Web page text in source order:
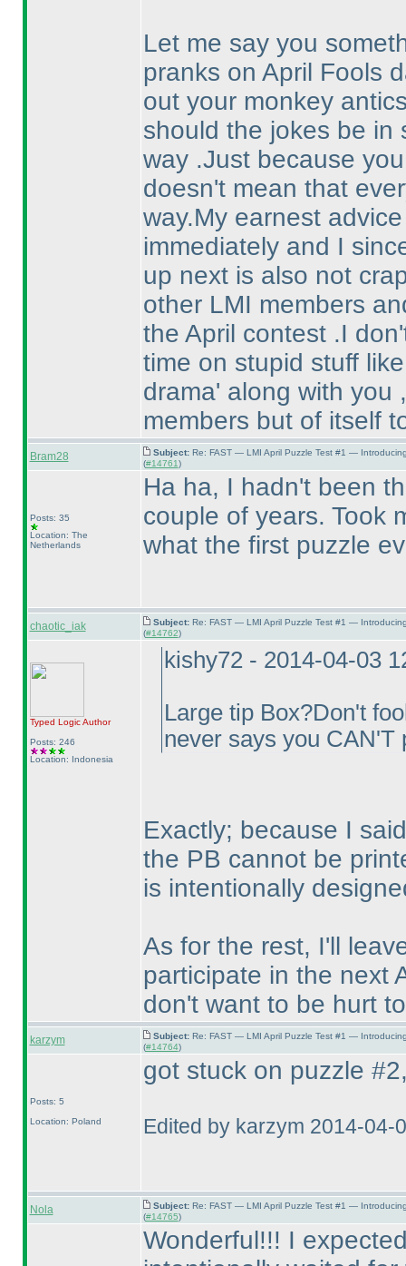
Let me say you
pranks on April Fools
out your monkey
should the jokes be in
way .Just because
doesn't mean that
way.My earnest
immediately and I
up next is also not
other LMI members
the April contest .I
time on stupid stuff
drama' along with you
members but of itself
Bram28 Subject: Re: FAST — LMI April Puzzle Test #1 —
(#14761)
Posts: 35
Location: The
Netherlands
Ha ha, I hadn't been
couple of years. Took
what the first puzzle
chaotic_iak Subject: Re: FAST — LMI April Puzzle Test #1 —
(#14762)
Typed LogicAuthor
Posts: 246
Location: Indonesia
kishy72 - 2014-04-03
Large tip Box?Don't
never says you CAN'T
Exactly; because I
the PB cannot be
is intentionally
As for the rest, I'll
participate in the next
don't want to be hurt
karzym Subject: Re: FAST — LMI April Puzzle Test #1 —
(#14764)
Posts: 5
Location: Poland
got stuck on puzzle
Edited by karzym 2014-04-
Nola Subject: Re: FAST — LMI April Puzzle Test #1 —
(#14765)
Wonderful!!! I